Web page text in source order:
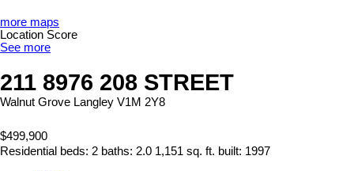
more maps
Location Score
See more
211 8976 208 STREET
Walnut Grove Langley V1M 2Y8
$499,900
Residential beds: 2 baths: 2.0 1,151 sq. ft. built: 1997